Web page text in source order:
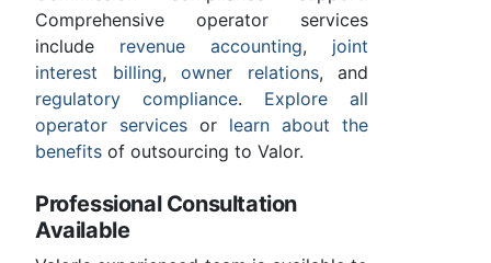
Comprehensive operator services
include revenue accounting, joint
interest billing, owner relations, and
regulatory compliance. Explore all
operator services or learn about the
benefits of outsourcing to Valor.
Professional Consultation
Available